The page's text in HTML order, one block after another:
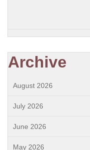
Archive
August 2026
July 2026
June 2026
May 2026